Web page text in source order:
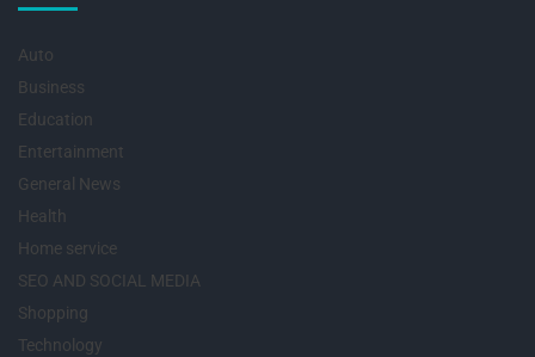
Auto
Business
Education
Entertainment
General News
Health
Home service
SEO AND SOCIAL MEDIA
Shopping
Technology